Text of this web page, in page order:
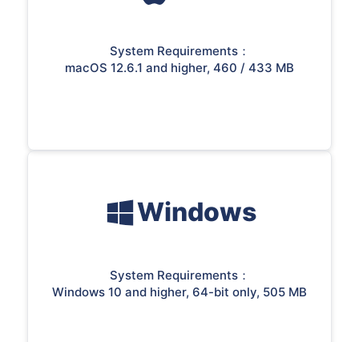
System Requirements：
macOS 12.6.1 and higher, 460 / 433 MB
Windows
System Requirements：
Windows 10 and higher, 64-bit only, 505 MB